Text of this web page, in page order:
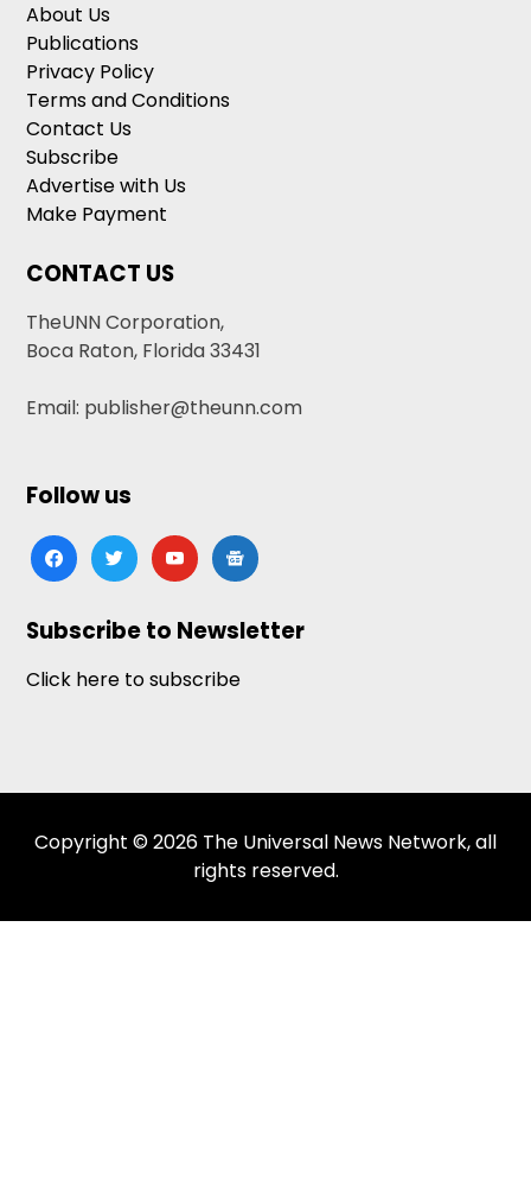
About Us
Publications
Privacy Policy
Terms and Conditions
Contact Us
Subscribe
Advertise with Us
Make Payment
CONTACT US
TheUNN Corporation,
Boca Raton, Florida 33431
Email: publisher@theunn.com
Follow us
facebooktwitteryoutubegoogle-
news
Subscribe to Newsletter
Click here to subscribe
Copyright © 2026 The Universal News Network, all
rights reserved.